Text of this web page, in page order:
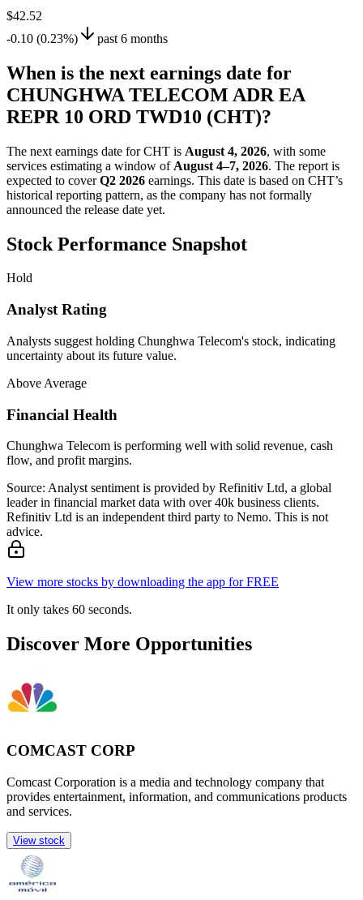
$42.52
-0.10 (0.23%)
past 6 months
When is the next earnings date for
CHUNGHWA TELECOM ADR EA
REPR 10 ORD TWD10 (CHT)?
The next earnings date for CHT is August 4, 2026, with some
services estimating a window of August 4–7, 2026. The report is
expected to coverQ2 2026 earnings. This date is based on CHT’s
historical reporting pattern, as the company has not formally
announced the release date yet.
Stock Performance Snapshot
Hold
Analyst Rating
Analysts suggest holding Chunghwa Telecom's stock, indicating
uncertainty about its future value.
Above Average
Financial Health
Chunghwa Telecom is performing well with solid revenue, cash
flow, and profit margins.
Source: Analyst sentiment is provided by Refinitiv Ltd, a global
leader in financial market data with over 40k business clients.
Refinitiv Ltd is an independent third party to Nemo. This is not
advice.
View more stocks by downloading the app for FREE
It only takes 60 seconds.
Discover More Opportunities
COMCAST CORP
Comcast Corporation is a media and technology company that
provides entertainment, information, and communications products
and services.
View stock